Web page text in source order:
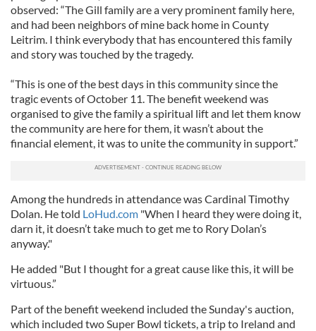
observed: “The Gill family are a very prominent family here,
and had been neighbors of mine back home in County
Leitrim. I think everybody that has encountered this family
and story was touched by the tragedy.
“This is one of the best days in this community since the
tragic events of October 11. The benefit weekend was
organised to give the family a spiritual lift and let them know
the community are here for them, it wasn’t about the
financial element, it was to unite the community in support.”
Among the hundreds in attendance was Cardinal Timothy
Dolan. He told LoHud.com "When I heard they were doing it,
darn it, it doesn’t take much to get me to Rory Dolan’s
anyway."
He added "But I thought for a great cause like this, it will be
virtuous.”
Part of the benefit weekend included the Sunday's auction,
which included two Super Bowl tickets, a trip to Ireland and